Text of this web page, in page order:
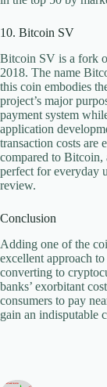
10. Bitcoin SV
Bitcoin SV is a fork
2018. The name
this coin embodies
project’s major
payment system
application
transaction costs are
compared to
perfect for everyday
review.
Conclusion
Adding one of the
excellent approach
converting to
banks’ exorbitant
consumers to pay
gain an indisputable